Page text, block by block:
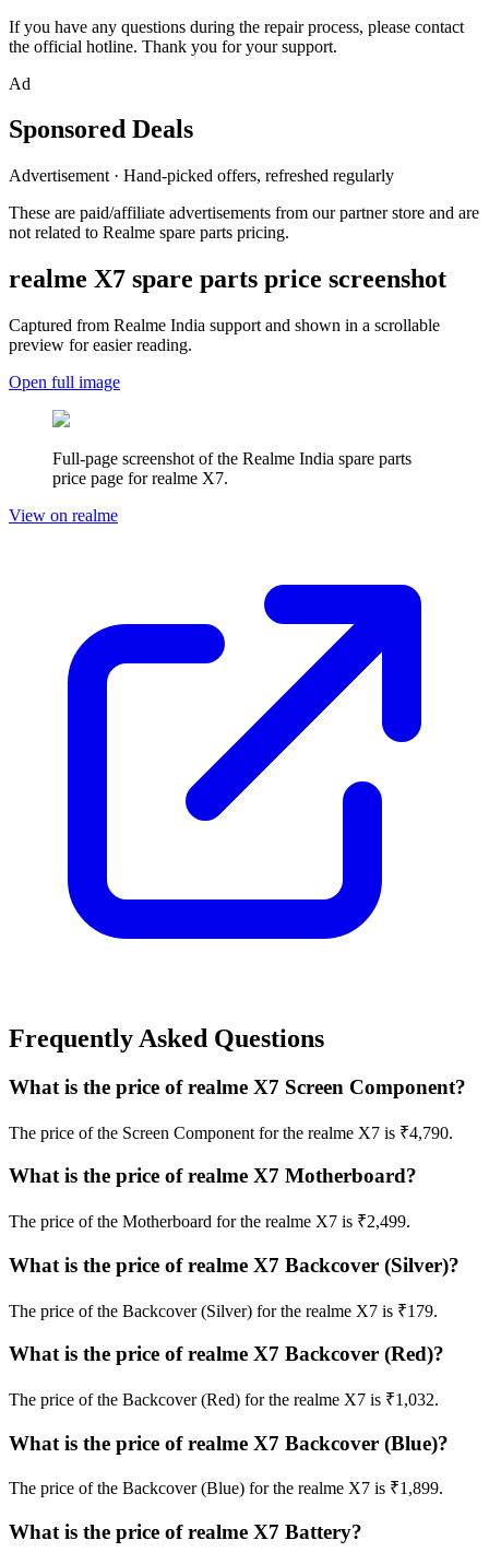
If you have any questions during the repair process, please contact
the official hotline. Thank you for your support.
Ad
Sponsored Deals
Advertisement · Hand-picked offers, refreshed regularly
These are paid/affiliate advertisements from our partner store and are
not related to Realme spare parts pricing.
realme X7 spare parts price screenshot
Captured from Realme India support and shown in a scrollable
preview for easier reading.
Open full image
Full-page screenshot of the Realme India spare parts
price page forrealme X7.
View on realme
Frequently Asked Questions
What is the price of realme X7 Screen Component?
The price of the Screen Component for the realme X7 is ₹4,790.
What is the price of realme X7 Motherboard?
The price of the Motherboard for the realme X7 is ₹2,499.
What is the price of realme X7 Backcover (Silver)?
The price of the Backcover (Silver) for the realme X7 is ₹179.
What is the price of realme X7 Backcover (Red)?
The price of the Backcover (Red) for the realme X7 is ₹1,032.
What is the price of realme X7 Backcover (Blue)?
The price of the Backcover (Blue) for the realme X7 is ₹1,899.
What is the price of realme X7 Battery?